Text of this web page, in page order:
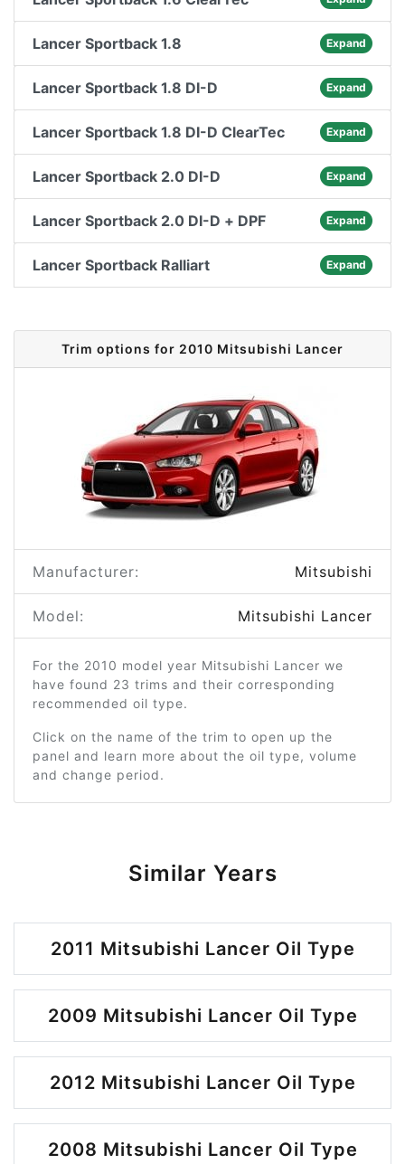
Lancer Sportback 1.8 Expand
Lancer Sportback 1.8 DI-D Expand
Lancer Sportback 1.8 DI-D ClearTec Expand
Lancer Sportback 2.0 DI-D Expand
Lancer Sportback 2.0 DI-D + DPF Expand
Lancer Sportback Ralliart Expand
Trim options for 2010 Mitsubishi Lancer
Manufacturer: Mitsubishi
Model: Mitsubishi Lancer
For the 2010 model year Mitsubishi Lancer we
have found 23 trims and their corresponding
recommended oil type.
Click on the name of the trim to open up the
panel and learn more about the oil type, volume
and change period.
Similar Years
2011 Mitsubishi Lancer Oil Type
2009 Mitsubishi Lancer Oil Type
2012 Mitsubishi Lancer Oil Type
2008 Mitsubishi Lancer Oil Type